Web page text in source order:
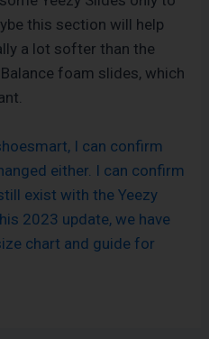
this section will help
a lot softer than the
foam slides, which
I can confirm
either. I can confirm
exist with the Yeezy
2023 update, we have
chart and guide for